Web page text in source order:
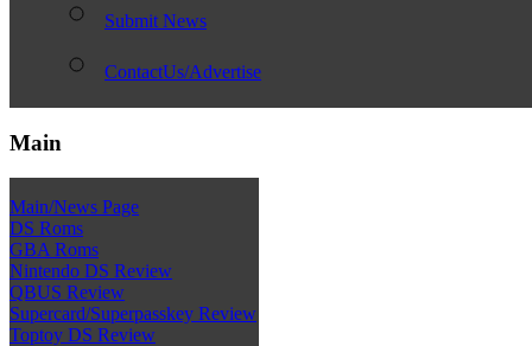
Submit News
ContactUs/Advertise
Main
Main/News Page
DS Roms
GBA Roms
Nintendo DS Review
QBUS Review
Supercard/Superpasskey Review
Toptoy DS Review